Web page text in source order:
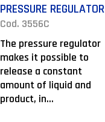
PRESSURE REGULATOR
Cod. 3556C
The pressure regulator
makes it possible to
release a constant
amount of liquid and
product, in...